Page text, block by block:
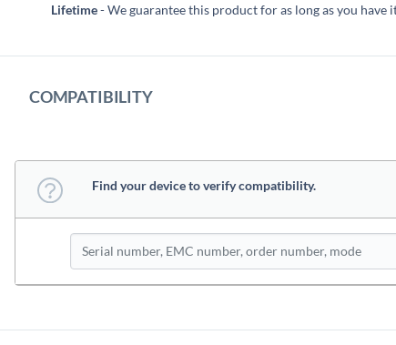
Lifetime- We guarantee this product for as long as you have
COMPATIBILITY
Find your device to verify compatibility.